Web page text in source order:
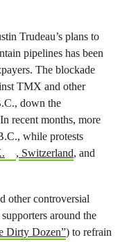
Trudeau’s plans to
pipelines has been
The blockade
TMX and other
down the
recent months, more
while protests
, Switzerland, and
other controversial
around the
Dirty Dozen”) to refrain